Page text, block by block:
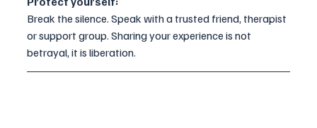
Break the silence. Speak with a trusted friend, therapist
or support group. Sharing your experience is not
betrayal, it is liberation.